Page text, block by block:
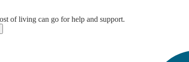
of living can go for help and support.